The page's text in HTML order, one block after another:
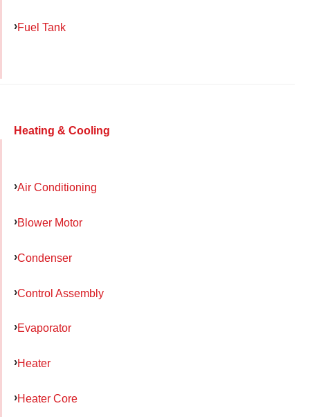
Fuel Tank
Heating & Cooling
Air Conditioning
Blower Motor
Condenser
Control Assembly
Evaporator
Heater
Heater Core